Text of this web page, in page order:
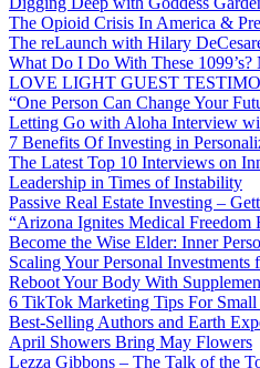
The Opioid Crisis In America &
The reLaunch with Hilary
What Do I Do With These
LOVE LIGHT GUEST
“One Person Can Change Your
Letting Go with Aloha Interview
7 Benefits Of Investing in
The Latest Top 10 Interviews on
Leadership in Times of Instability
Passive Real Estate Investing –
“Arizona Ignites Medical Freedom
Become the Wise Elder: Inner
Scaling Your Personal Investments
Reboot Your Body With
6 TikTok Marketing Tips For Small
Best-Selling Authors and Earth
April Showers Bring May Flowers
Lezza Gibbons – The Talk of the